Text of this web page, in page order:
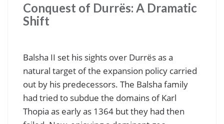
Conquest of Durrës: A Dramatic
Shift
Balsha II set his sights over Durrës as a
natural target of the expansion policy carried
out by his predecessors. The Balsha family
had tried to subdue the domains of Karl
Thopia as early as 1364 but they had then